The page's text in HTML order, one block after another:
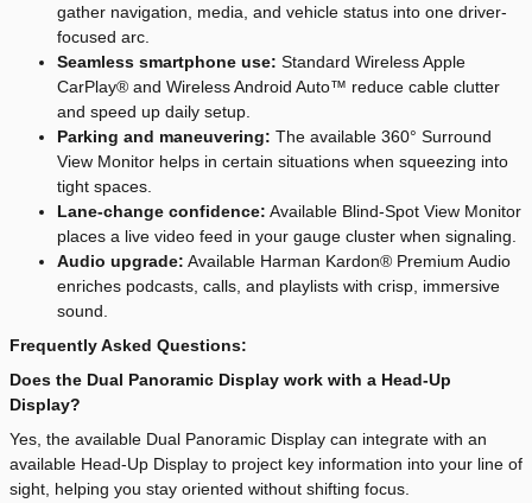
gather navigation, media, and vehicle status into one driver-
focused arc.
Seamless smartphone use: Standard Wireless Apple
CarPlay® and Wireless Android Auto™ reduce cable clutter
and speed up daily setup.
Parking and maneuvering: The available 360° Surround
View Monitor helps in certain situations when squeezing into
tight spaces.
Lane-change confidence: Available Blind-Spot View Monitor
places a live video feed in your gauge cluster when signaling.
Audio upgrade: Available Harman Kardon® Premium Audio
enriches podcasts, calls, and playlists with crisp, immersive
sound.
Frequently Asked Questions:
Does the Dual Panoramic Display work with a Head-Up
Display?
Yes, the available Dual Panoramic Display can integrate with an
available Head-Up Display to project key information into your line of
sight, helping you stay oriented without shifting focus.